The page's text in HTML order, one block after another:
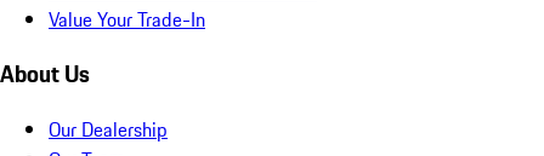
Value Your Trade-In
About Us
Our Dealership